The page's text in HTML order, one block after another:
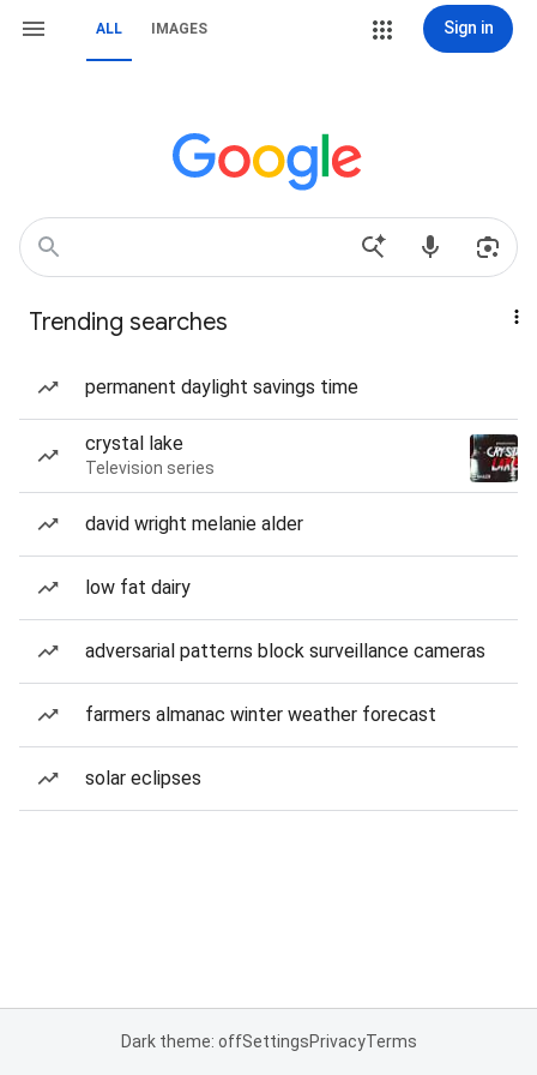
ALL IMAGES Sign in
Trending searches
permanent daylight savings time
crystal lake
Television series
david wright melanie alder
low fat dairy
adversarial patterns block surveillance cameras
farmers almanac winter weather forecast
solar eclipses
Dark theme: offSettingsPrivacyTerms